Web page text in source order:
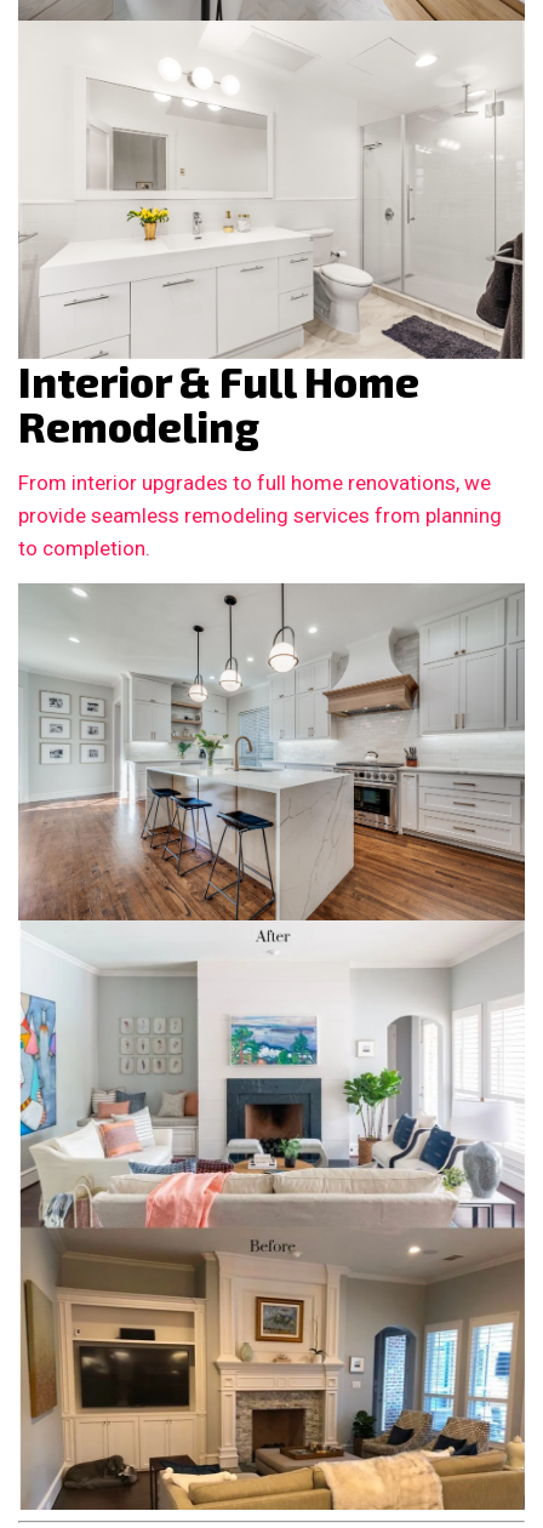
Interior & Full Home
Remodeling
From interior upgrades to full home renovations, we
provide seamless remodeling services from planning
to completion.